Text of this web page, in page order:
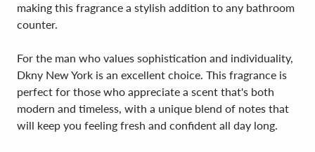
making this fragrance a stylish addition to any bathroom
counter.
For the man who values sophistication and individuality,
Dkny New York is an excellent choice. This fragrance is
perfect for those who appreciate a scent that's both
modern and timeless, with a unique blend of notes that
will keep you feeling fresh and confident all day long.